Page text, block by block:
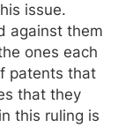
issue.
against them
ones each
patents that
that they
this ruling is